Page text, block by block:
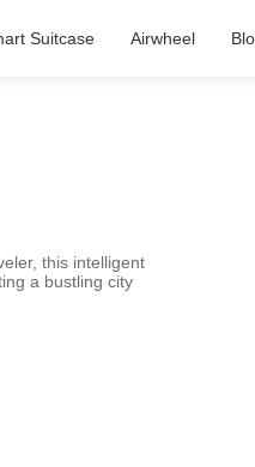
Suitcase Airwheel
this intelligent
a bustling city